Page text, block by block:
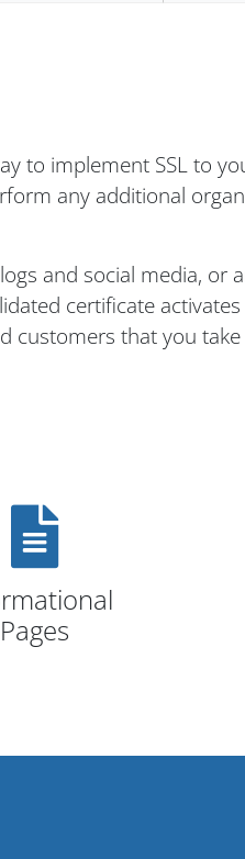
to implement SSL to
any additional
and social media, or
certificate
customers that you
Pages